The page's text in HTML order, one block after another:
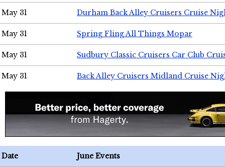
May 31 Durham Back Alley Cruisers Cruise
May 31 Spring Fling All Things Mopar
May 31 Sudbury Classic Cruisers Car Club
May 31 Back Alley Cruisers Midland Cruise
Date June Events